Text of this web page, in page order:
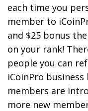
each time you
member to
and $25 bonus
on your rank!
people you can
iCoinPro
members are
more new